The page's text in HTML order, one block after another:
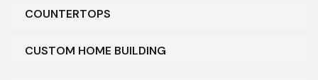
COUNTERTOPS
CUSTOM HOME BUILDING